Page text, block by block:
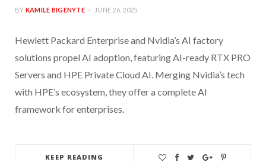
BY KAMILE BIGENYTE JUNE 26, 2025
Hewlett Packard Enterprise and Nvidia’s AI factory
solutions propel AI adoption, featuring AI-ready RTX PRO
Servers and HPE Private Cloud AI. Merging Nvidia’s tech
with HPE’s ecosystem, they offer a complete AI
framework for enterprises.
KEEP READING